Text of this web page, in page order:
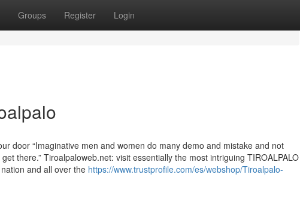
Groups Register Login
door “Imaginative men and women do many demo and mistake and not
there.” Tiroalpaloweb.net: visit essentially the most intriguing TIROALPALO
and all over the https://www.trustprofile.com/es/webshop/Tiroalpalo-